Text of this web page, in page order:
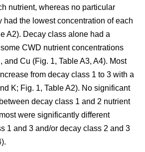
nutrient, whereas no particular
had the lowest concentration of each
A2). Decay class alone had a
CWD nutrient concentrations
and Cu (Fig. 1, Table A3, A4). Most
from decay class 1 to 3 with a
K; Fig. 1, Table A2). No significant
decay class 1 and 2 nutrient
were significantly different
1 and 3 and/or decay class 2 and 3